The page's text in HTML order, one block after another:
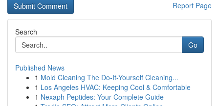
Report Page
Search
Go
Published News
1 Mold Cleaning The Do-It-Yourself Cleaning...
1 Los Angeles HVAC: Keeping Cool & Comfortable
1 Nexaph Peptides: Your Complete Guide